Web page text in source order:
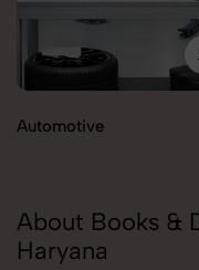
Automotive
About Books &
Haryana